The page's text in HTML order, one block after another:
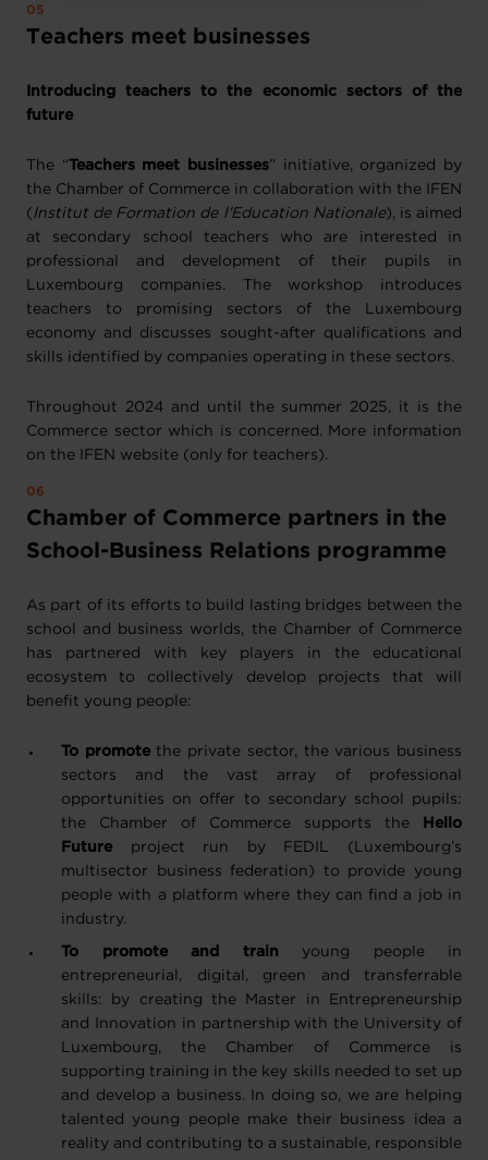
Teachers meet businesses
Introducing teachers to the economic sectors of the
future
The “Teachers meet businesses” initiative, organized by
the Chamber of Commerce in collaboration with the IFEN
( Institut de Formation de l'Education Nationale), is aimed
at secondary school teachers who are interested in
professional and development of their pupils in
Luxembourg companies. The workshop introduces
teachers to promising sectors of the Luxembourg
economy and discusses sought-after qualifications and
skills identified by companies operating in these sectors.
Throughout 2024 and until the summer 2025, it is the
Commerce sector which is concerned. More information
on the IFEN website (only for teachers).
Chamber of Commerce partners in the
School-Business Relations programme
As part of its efforts to build lasting bridges between the
school and business worlds, the Chamber of Commerce
has partnered with key players in the educational
ecosystem to collectively develop projects that will
benefit young people:
To promotethe private sector, the various business
sectors and the vast array of professional
opportunities on offer to secondary school pupils:
the Chamber of Commerce supports the
Hello
Future project run by FEDIL (Luxembourg’s
multisector business federation) to provide young
people with a platform where they can find a job in
industry.
To promote and train young people in
entrepreneurial, digital, green and transferrable
skills: by creating the Master in Entrepreneurship
and Innovation in partnership with the University of
Luxembourg, the Chamber of Commerce is
supporting training in the key skills needed to set up
and develop a business. In doing so, we are helping
talented young people make their business idea a
reality and contributing to a sustainable, responsible